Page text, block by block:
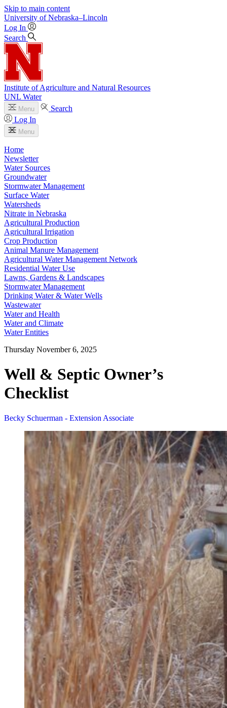
Skip to main content
University of Nebraska–Lincoln
Log In
Search
Institute of Agriculture and Natural Resources
UNL Water
Menu
Search
Log In
Menu
Home
Newsletter
Water Sources
Groundwater
Stormwater Management
Surface Water
Watersheds
Nitrate in Nebraska
Agricultural Production
Agricultural Irrigation
Crop Production
Animal Manure Management
Agricultural Water Management Network
Residential Water Use
Lawns, Gardens & Landscapes
Stormwater Management
Drinking Water & Water Wells
Wastewater
Water and Health
Water and Climate
Water Entities
Thursday November 6, 2025
Well & Septic Owner’s
Checklist
Becky Schuerman - Extension Associate